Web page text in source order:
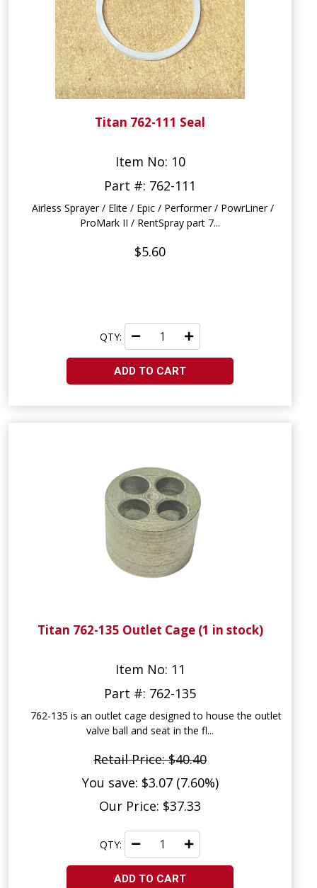
Titan 762-111 Seal
Item No: 10
Part #: 762-111
Airless Sprayer / Elite / Epic / Performer / PowrLiner /
ProMark II / RentSpray part 7...
$5.60
QTY:
ADD TO CART
Titan 762-135 Outlet Cage (1 in stock)
Item No: 11
Part #: 762-135
762-135 is an outlet cage designed to house the outlet
valve ball and seat in the fl...
Retail Price: $40.40
You save: $3.07 (7.60%)
Our Price: $37.33
QTY:
ADD TO CART